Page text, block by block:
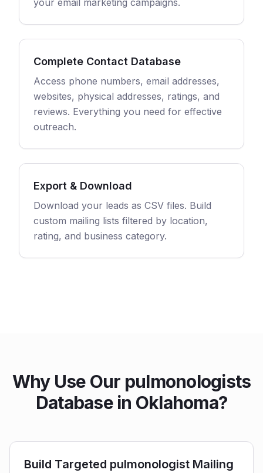
your email marketing campaigns.
Complete Contact Database
Access phone numbers, email addresses,
websites, physical addresses, ratings, and
reviews. Everything you need for effective
outreach.
Export & Download
Download your leads as CSV files. Build
custom mailing lists filtered by location,
rating, and business category.
Why Use Our pulmonologists
Database in Oklahoma?
Build Targeted pulmonologist Mailing